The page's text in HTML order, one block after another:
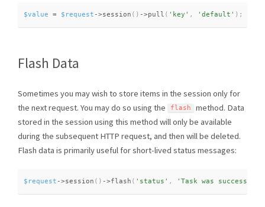
$value = $request ->session ( ) ->pull ( 'key' , 'default' ) ;
Flash Data
Sometimes you may wish to store items in the session only for
the next request. You may do so using the
flash
method. Data
stored in the session using this method will only be available
during the subsequent HTTP request, and then will be deleted.
Flash data is primarily useful for short-lived status messages:
$request ->session ( ) ->flash ( 'status' , 'Task was